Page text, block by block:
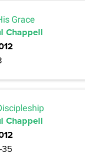
Grace
Chappell
Chappell
35